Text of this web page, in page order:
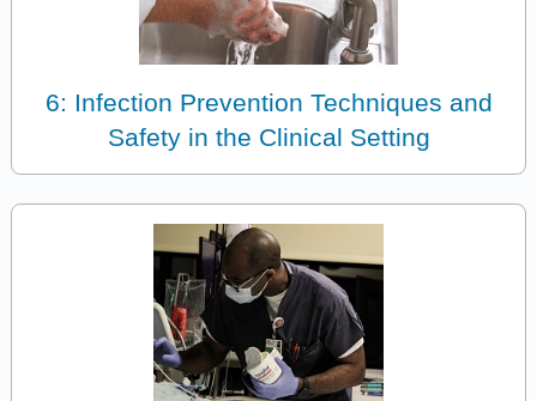
6: Infection Prevention Techniques and
Safety in the Clinical Setting